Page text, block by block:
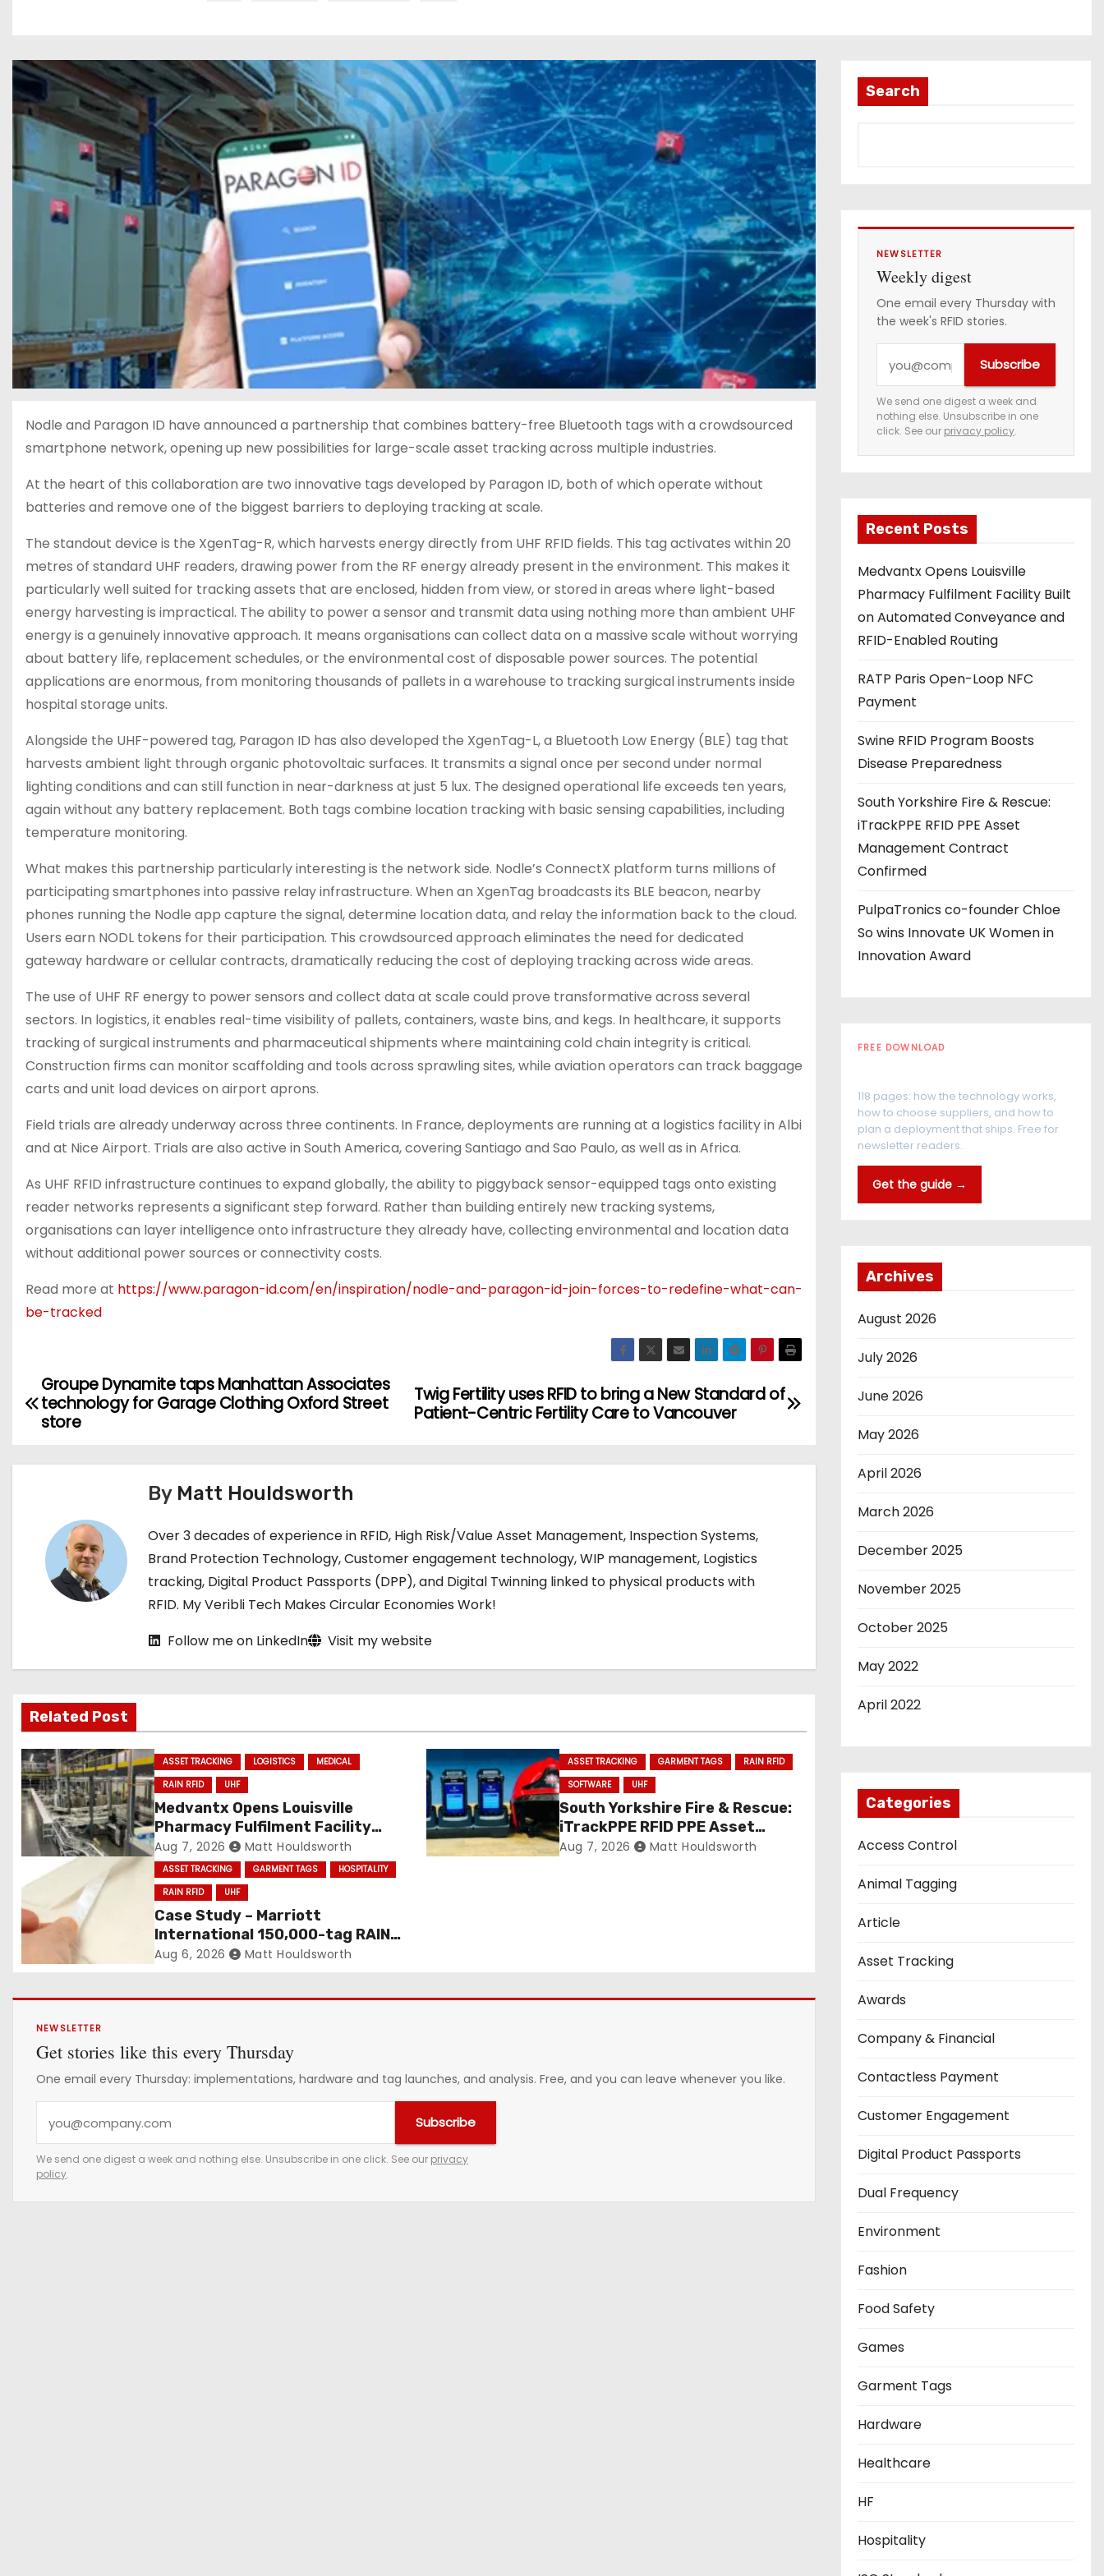
Nodle and Paragon ID have announced a partnership that combines battery-free Bluetooth tags with a crowdsourced
smartphone network, opening up new possibilities for large-scale asset tracking across multiple industries.
At the heart of this collaboration are two innovative tags developed by Paragon ID, both of which operate without
batteries and remove one of the biggest barriers to deploying tracking at scale.
The standout device is the XgenTag-R, which harvests energy directly from UHF RFID fields. This tag activates within 20
metres of standard UHF readers, drawing power from the RF energy already present in the environment. This makes it
particularly well suited for tracking assets that are enclosed, hidden from view, or stored in areas where light-based
energy harvesting is impractical. The ability to power a sensor and transmit data using nothing more than ambient UHF
energy is a genuinely innovative approach. It means organisations can collect data on a massive scale without worrying
about battery life, replacement schedules, or the environmental cost of disposable power sources. The potential
applications are enormous, from monitoring thousands of pallets in a warehouse to tracking surgical instruments inside
hospital storage units.
Alongside the UHF-powered tag, Paragon ID has also developed the XgenTag-L, a Bluetooth Low Energy (BLE) tag that
harvests ambient light through organic photovoltaic surfaces. It transmits a signal once per second under normal
lighting conditions and can still function in near-darkness at just 5 lux. The designed operational life exceeds ten years,
again without any battery replacement. Both tags combine location tracking with basic sensing capabilities, including
temperature monitoring.
What makes this partnership particularly interesting is the network side. Nodle’s ConnectX platform turns millions of
participating smartphones into passive relay infrastructure. When an XgenTag broadcasts its BLE beacon, nearby
phones running the Nodle app capture the signal, determine location data, and relay the information back to the cloud.
Users earn NODL tokens for their participation. This crowdsourced approach eliminates the need for dedicated
gateway hardware or cellular contracts, dramatically reducing the cost of deploying tracking across wide areas.
The use of UHF RF energy to power sensors and collect data at scale could prove transformative across several
sectors. In logistics, it enables real-time visibility of pallets, containers, waste bins, and kegs. In healthcare, it supports
tracking of surgical instruments and pharmaceutical shipments where maintaining cold chain integrity is critical.
Construction firms can monitor scaffolding and tools across sprawling sites, while aviation operators can track baggage
carts and unit load devices on airport aprons.
Field trials are already underway across three continents. In France, deployments are running at a logistics facility in Albi
and at Nice Airport. Trials are also active in South America, covering Santiago and Sao Paulo, as well as in Africa.
As UHF RFID infrastructure continues to expand globally, the ability to piggyback sensor-equipped tags onto existing
reader networks represents a significant step forward. Rather than building entirely new tracking systems,
organisations can layer intelligence onto infrastructure they already have, collecting environmental and location data
without additional power sources or connectivity costs.
Read more at https://www.paragon-id.com/en/inspiration/nodle-and-paragon-id-join-forces-to-redefine-what-can-
be-tracked
P
s
g
a
t
i
o
n
Twig Fertility uses RFID to bring a New Standard of
Patient-Centric Fertility Care to Vancouver
Groupe Dynamite taps Manhattan Associates
technology for Garage Clothing Oxford Street
store
By Matt Houldsworth
Over 3 decades of experience in RFID, High Risk/Value Asset Management, Inspection Systems,
Brand Protection Technology, Customer engagement technology, WIP management, Logistics
tracking, Digital Product Passports (DPP), and Digital Twinning linked to physical products with
RFID. My Veribli Tech Makes Circular Economies Work!
Follow me on LinkedIn
Visit my website
Related Post
ASSET TRACKING LOGISTICS
MEDICAL
RAIN RFID
UHF
Medvantx Opens Louisville
Pharmacy Fulfilment Facility
Built on Automated Conveyance
and RFID-Enabled Routing
Aug 7, 2026 Matt Houldsworth
ASSET TRACKING GARMENT TAGS
RAIN RFID
SOFTWARE
UHF
South Yorkshire Fire & Rescue:
iTrackPPE RFID PPE Asset
Management Contract
Aug 7, 2026 Matt Houldsworth
ASSET TRACKING GARMENT TAGS
HOSPITALITY
RAIN RFID
UHF
Case Study – Marriott
International 150,000-tag RAIN
RFID linen deployment
Aug 6, 2026 Matt Houldsworth
NEWSLETTER
Get stories like this every Thursday
One email every Thursday: implementations, hardware and tag launches, and analysis. Free, and you can leave whenever you like.
u
r
Subscribe
We send one digest a week and nothing else. Unsubscribe in one click. See our privacy
policy.
Search
NEWSLETTER
Weekly digest
One email every Thursday with
the week's RFID stories.
u
r
i
l
s
s
Subscribe
We send one digest a week and
nothing else. Unsubscribe in one
click. See our privacy policy.
Recent Posts
Medvantx Opens Louisville
Pharmacy Fulfilment Facility Built
on Automated Conveyance and
RFID-Enabled Routing
RATP Paris Open-Loop NFC
Payment
Swine RFID Program Boosts
Disease Preparedness
South Yorkshire Fire & Rescue:
iTrackPPE RFID PPE Asset
Management Contract
Confirmed
PulpaTronics co-founder Chloe
So wins Innovate UK Women in
Innovation Award
FREE DOWNLOAD
118 pages: how the technology works,
how to choose suppliers, and how to
plan a deployment that ships. Free for
newsletter readers.
Get the guide →
Archives
August 2026
July 2026
June 2026
May 2026
April 2026
March 2026
December 2025
November 2025
October 2025
May 2022
April 2022
Categories
Access Control
Animal Tagging
Article
Asset Tracking
Awards
Company & Financial
Contactless Payment
Customer Engagement
Digital Product Passports
Dual Frequency
Environment
Fashion
Food Safety
Games
Garment Tags
Hardware
Healthcare
HF
Hospitality